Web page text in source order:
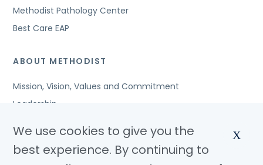
Methodist Pathology Center
Best Care EAP
ABOUT METHODIST
Mission, Vision, Values and Commitment
Leadership
Awards and Accreditations
Community Benefits
We use cookies to give you the
best experience. By continuing to
X